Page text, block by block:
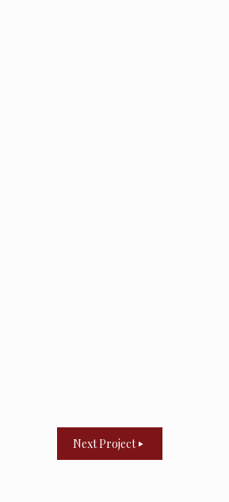
Next Project